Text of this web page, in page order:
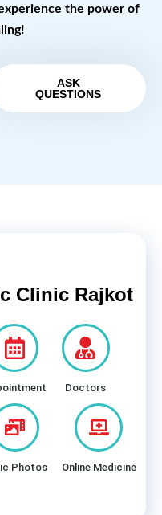
the power of
ASK
QUESTIONS
Clinic Rajkot
Doctors
Photos Online Medicine